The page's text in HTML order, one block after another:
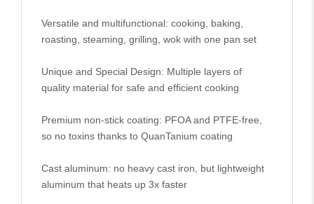
Versatile and multifunctional: cooking, baking,
roasting, steaming, grilling, wok with one pan set
Unique and Special Design: Multiple layers of
quality material for safe and efficient cooking
Premium non-stick coating: PFOA and PTFE-free,
so no toxins thanks to QuanTanium coating
Cast aluminum: no heavy cast iron, but lightweight
aluminum that heats up 3x faster